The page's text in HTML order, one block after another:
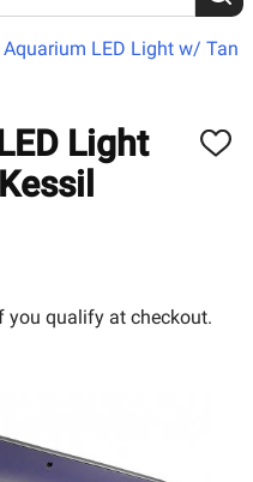
Aquarium LED Light w/
Light
ADD
you qualify at checkout.